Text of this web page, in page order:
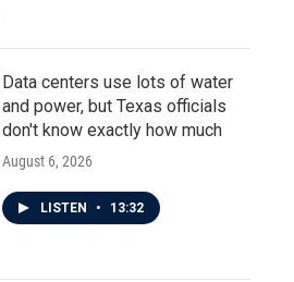
Data centers use lots of water
and power, but Texas officials
don't know exactly how much
August 6, 2026
LISTEN • 13:32